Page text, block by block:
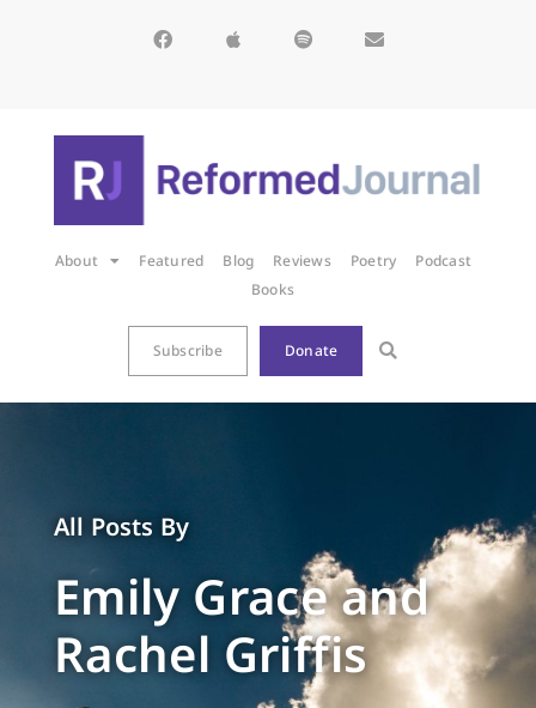
About Featured Blog Reviews Poetry
Podcast
Books
Subscribe Donate
All Posts By
Emily Grace and
Rachel Griffis